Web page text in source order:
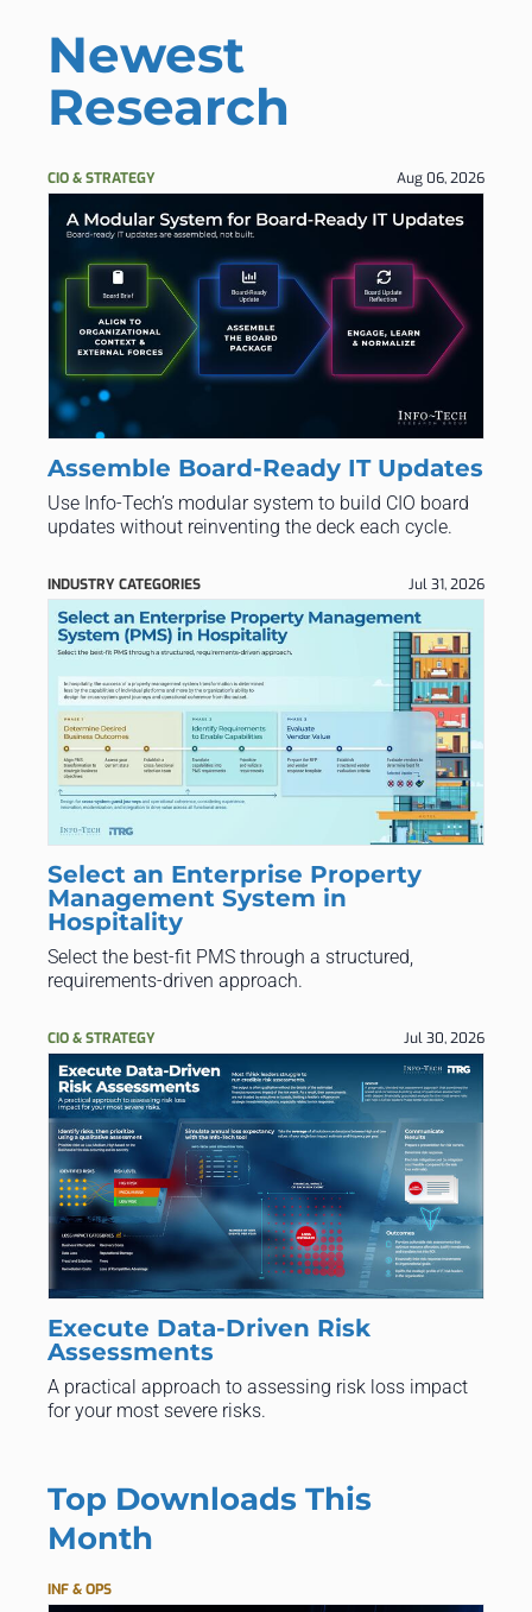
Newest
Research
CIO & STRATEGY Aug 06, 2026
Assemble Board-Ready IT Updates
Use Info‑Tech’s modular system to build CIO board
updates without reinventing the deck each cycle.
INDUSTRY CATEGORIES Jul 31, 2026
Select an Enterprise Property
Management System in
Hospitality
Select the best-fit PMS through a structured,
requirements-driven approach.
CIO & STRATEGY Jul 30, 2026
Execute Data-Driven Risk
Assessments
A practical approach to assessing risk loss impact
for your most severe risks.
Top Downloads This
Month
INF & OPS